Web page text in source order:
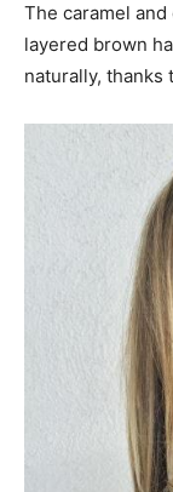
The caramel
layered brown
naturally, thanks